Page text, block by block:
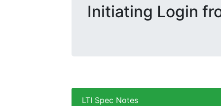
Initiating Login
LTI Spec Notes